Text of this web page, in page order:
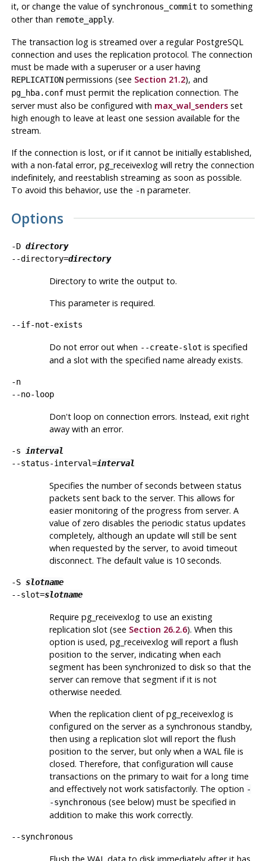
it, or change the value of synchronous_commit to something
other than remote_apply.
The transaction log is streamed over a regular PostgreSQL
connection and uses the replication protocol. The connection
must be made with a superuser or a user having
REPLICATIONpermissions (see Section 21.2), and
pg_hba.confmust permit the replication connection. The
server must also be configured with max_wal_sendersset
high enough to leave at least one session available for the
stream.
If the connection is lost, or if it cannot be initially established,
with a non-fatal error, pg_receivexlogwill retry the connection
indefinitely, and reestablish streaming as soon as possible.
To avoid this behavior, use the -nparameter.
Options
-D directory
--directory=directory
Directory to write the output to.
This parameter is required.
--if-not-exists
Do not error out when --create-slot is specified
and a slot with the specified name already exists.
-n
--no-loop
Don't loop on connection errors. Instead, exit right
away with an error.
-s interval
--status-interval=interval
Specifies the number of seconds between status
packets sent back to the server. This allows for
easier monitoring of the progress from server. A
value of zero disables the periodic status updates
completely, although an update will still be sent
when requested by the server, to avoid timeout
disconnect. The default value is 10 seconds.
-S slotname
--slot=slotname
Require pg_receivexlogto use an existing
replication slot (see Section 26.2.6). When this
option is used, pg_receivexlogwill report a flush
position to the server, indicating when each
segment has been synchronized to disk so that the
server can remove that segment if it is not
otherwise needed.
When the replication client ofpg_receivexlogis
configured on the server as a synchronous standby,
then using a replication slot will report the flush
position to the server, but only when a WAL file is
closed. Therefore, that configuration will cause
transactions on the primary to wait for a long time
and effectively not work satisfactorily. The option -
-synchronous (see below) must be specified in
addition to make this work correctly.
--synchronous